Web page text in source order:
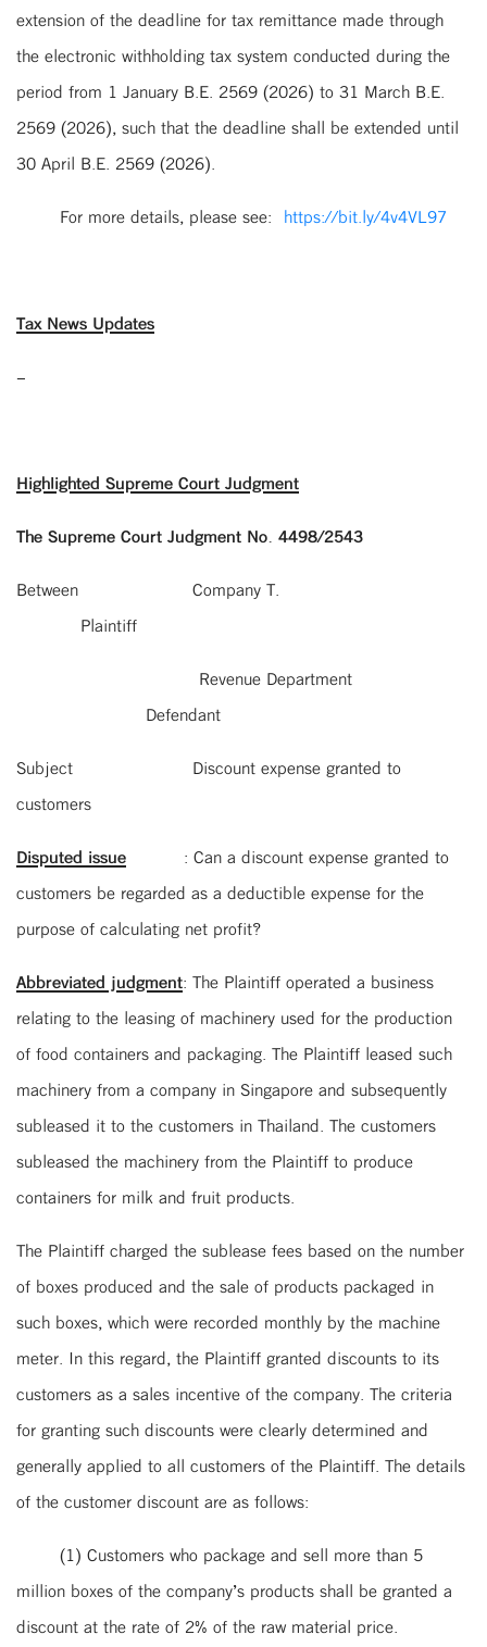
extension of the deadline for tax remittance made through
the electronic withholding tax system conducted during the
period from 1 January B.E. 2569 (2026) to 31 March B.E.
2569 (2026), such that the deadline shall be extended until
30 April B.E. 2569 (2026).
For more details, please see: https://bit.ly/4v4VL97
Tax News Updates
–
Highlighted Supreme Court Judgment
The Supreme Court Judgment No. 4498/2543
Between Company T.
Plaintiff
Revenue Department
Defendant
Subject Discount expense granted to
customers
Disputed issue
: Can a discount expense granted to
customers be regarded as a deductible expense for the
purpose of calculating net profit?
Abbreviated judgment: The Plaintiff operated a business
relating to the leasing of machinery used for the production
of food containers and packaging. The Plaintiff leased such
machinery from a company in Singapore and subsequently
subleased it to the customers in Thailand. The customers
subleased the machinery from the Plaintiff to produce
containers for milk and fruit products.
The Plaintiff charged the sublease fees based on the number
of boxes produced and the sale of products packaged in
such boxes, which were recorded monthly by the machine
meter. In this regard, the Plaintiff granted discounts to its
customers as a sales incentive of the company. The criteria
for granting such discounts were clearly determined and
generally applied to all customers of the Plaintiff. The details
of the customer discount are as follows:
(1) Customers who package and sell more than 5
million boxes of the company’s products shall be granted a
discount at the rate of 2% of the raw material price.